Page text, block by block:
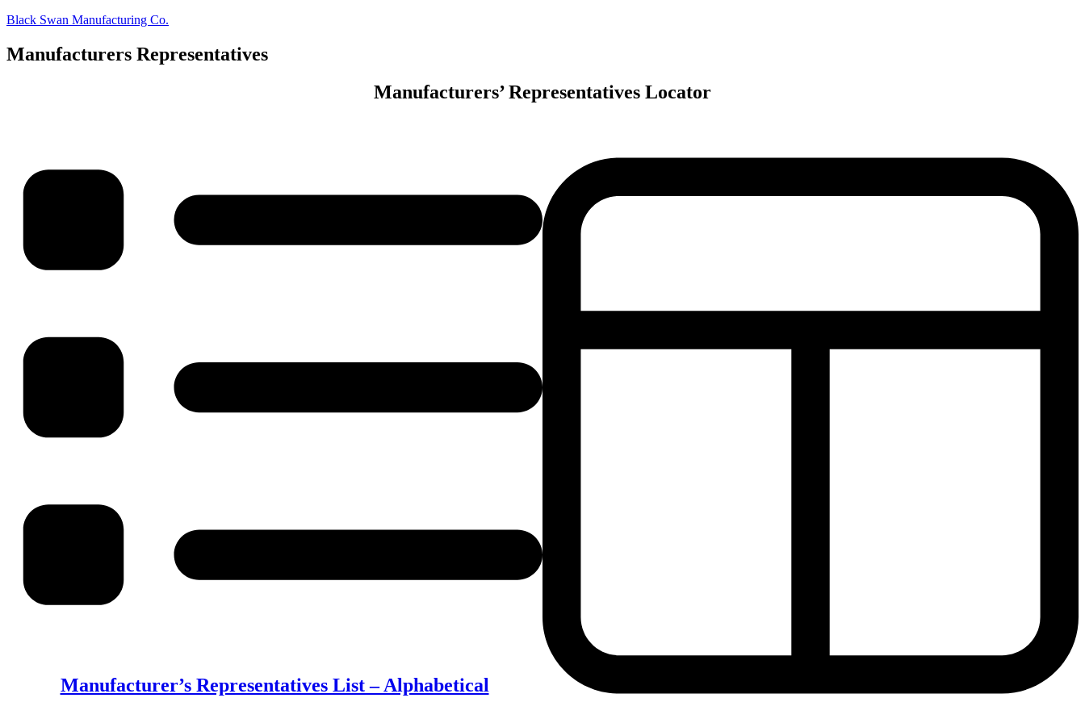
Skip
content
Black Swan Manufacturing Co.
Manufacturers Representatives
Manufacturers’ Representatives Locator
Manufacturer’s Representatives List – Alphabetical